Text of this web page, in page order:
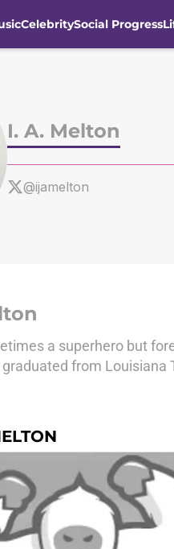
CelebritySocial Progress
I. A. Melton
@ijamelton
a superhero but
graduated from